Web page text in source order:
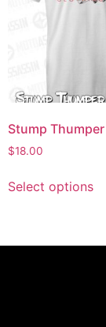
Stump Thumper
$18.00
Select options